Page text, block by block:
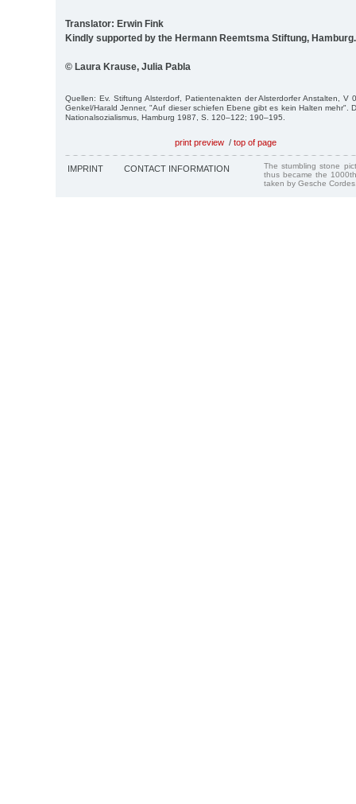
Translator: Erwin Fink
Kindly supported by the Hermann Reemtsma Stiftung, Hamburg.
© Laura Krause, Julia Pabla
Quellen: Ev. Stiftung Alsterdorf, Patientenakten der Alsterdorfer Anstalten, V
Genkel/Harald Jenner, "Auf dieser schiefen Ebene gibt es kein Halten mehr".
Nationalsozialismus, Hamburg 1987, S. 120–122; 190–195.
print preview / top of page
IMPRINT CONTACT INFORMATION
The stumbling stone
thus became the
taken by Gesche